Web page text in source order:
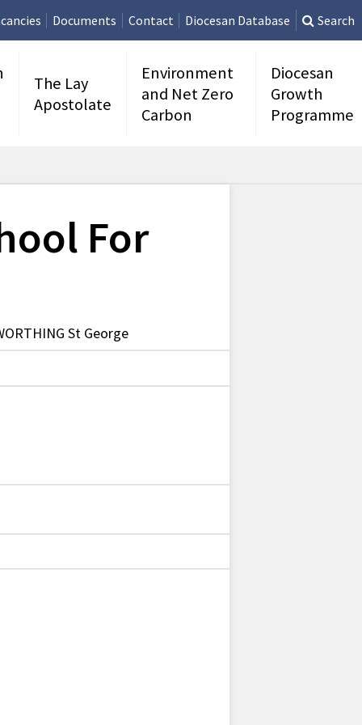
Documents Contact Diocesan Database Search
The Lay
Apostolate
Environment
and Net Zero
Carbon
Diocesan
Growth
Programme
For
St George